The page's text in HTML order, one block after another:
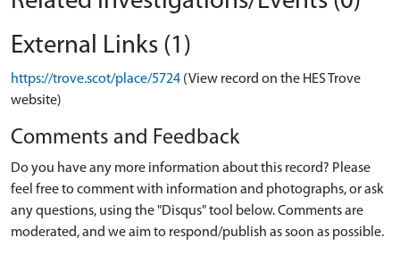
External Links (1)
https://trove.scot/place/5724 (View record on the HES Trove
website)
Comments and Feedback
Do you have any more information about this record? Please
feel free to comment with information and photographs, or ask
any questions, using the "Disqus" tool below. Comments are
moderated, and we aim to respond/publish as soon as possible.